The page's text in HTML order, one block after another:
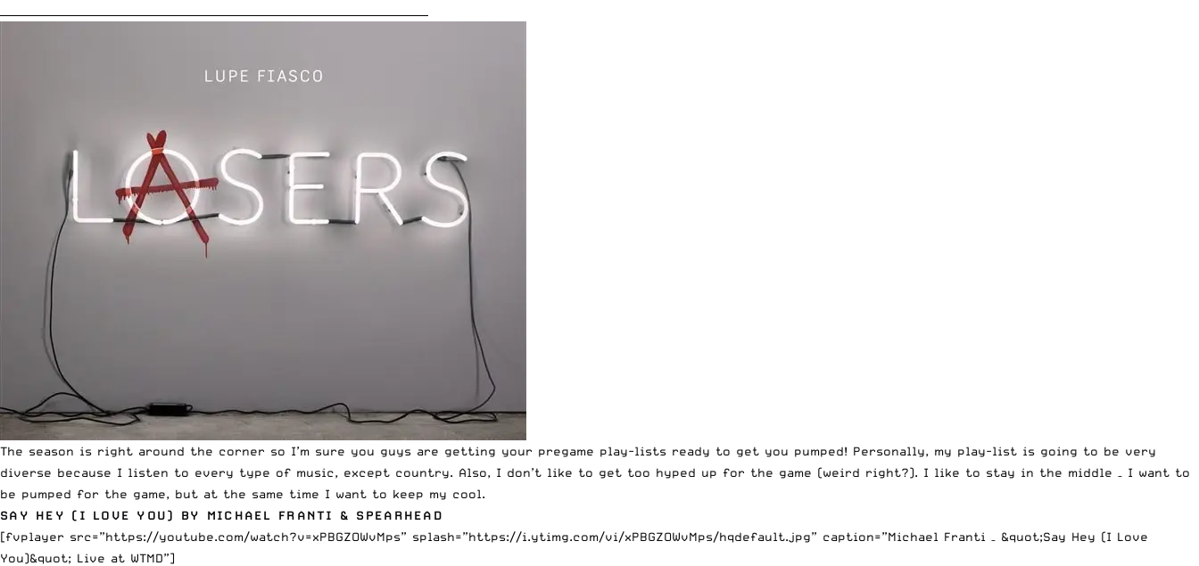
The season is right around the corner so I’m sure you guys are getting your pregame play-lists ready to get you pumped! Personally, my play-list is going to be very
diverse because I listen to every type of music, except country. Also, I don’t like to get too hyped up for the game (weird right?). I like to stay in the middle – I want to
be pumped for the game, but at the same time I want to keep my cool.
SAY HEY (I LOVE YOU) BY MICHAEL FRANTI & SPEARHEAD
[fvplayer src=”https://youtube.com/watch?v=xPBGZOWvMps” splash=”https://i.ytimg.com/vi/xPBGZOWvMps/hqdefault.jpg” caption=”Michael Franti – &quot;Say Hey (I Love
You)&quot; Live at WTMD”]